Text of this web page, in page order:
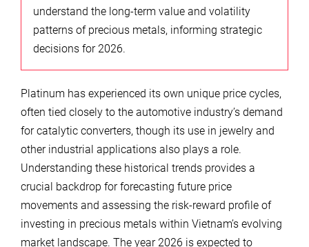
understand the long-term value and volatility
patterns of precious metals, informing strategic
decisions for 2026.
Platinum has experienced its own unique price cycles,
often tied closely to the automotive industry’s demand
for catalytic converters, though its use in jewelry and
other industrial applications also plays a role.
Understanding these historical trends provides a
crucial backdrop for forecasting future price
movements and assessing the risk-reward profile of
investing in precious metals within Vietnam’s evolving
market landscape. The year 2026 is expected to